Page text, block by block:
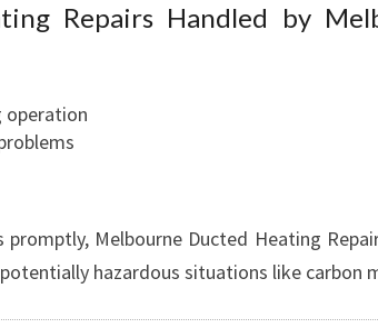
Repairs Handled by
operation
promptly, Melbourne Ducted Heating
hazardous situations like carbon